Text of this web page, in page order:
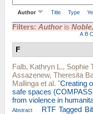
Author Title Type
Filters: Authoris
A B C
F
Falb, Kathryn L., Sophie
Assazenew, Theresita
Mallinga et al. "Creating
safe spaces
from violence in
Abstract RTF Tagged